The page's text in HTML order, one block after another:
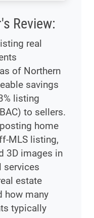
Review:
real
of Northern
savings
listing
to sellers.
home
MLS listing,
3D images in
services
estate
how many
typically